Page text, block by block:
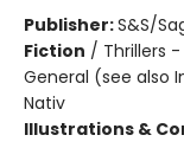
Publisher:S&S/
Fiction / Thrillers
General (see also
Nativ
Illustrations &